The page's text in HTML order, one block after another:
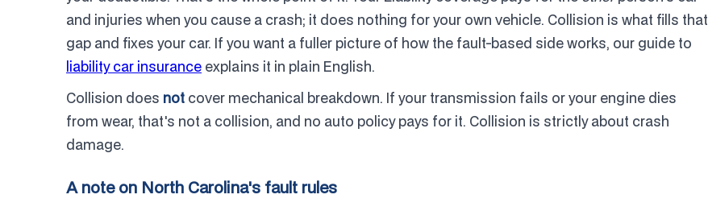
and injuries when you cause a crash; it does nothing for your own vehicle. Collision is what fills that
gap and fixes your car. If you want a fuller picture of how the fault-based side works, our guide to
liability car insurance explains it in plain English.
Collision does not cover mechanical breakdown. If your transmission fails or your engine dies
from wear, that's not a collision, and no auto policy pays for it. Collision is strictly about crash
damage.
A note on North Carolina's fault rules